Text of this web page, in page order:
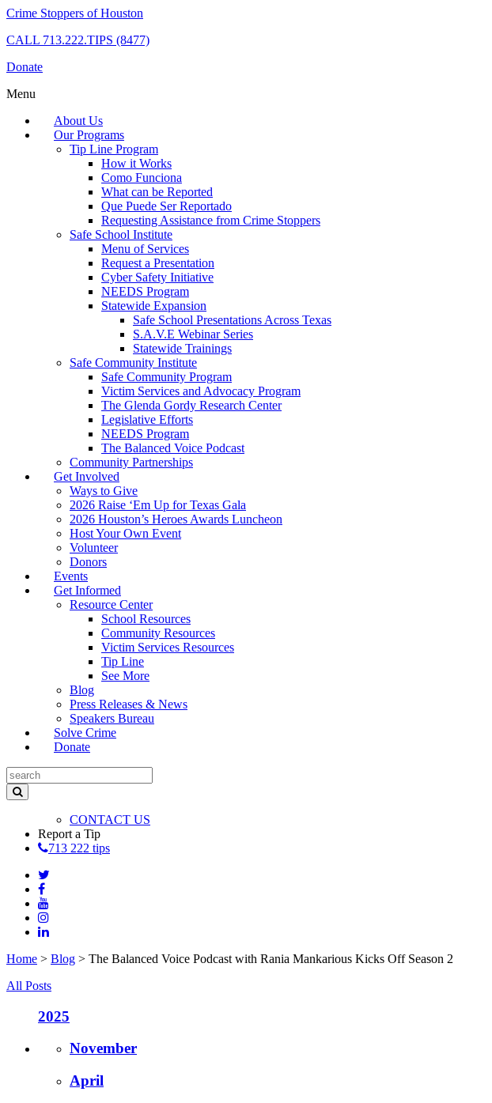
Crime Stoppers of Houston
CALL 713.222.TIPS (8477)
Donate
Menu
About Us
Our Programs
Tip Line Program
How it Works
Como Funciona
What can be Reported
Que Puede Ser Reportado
Requesting Assistance from Crime Stoppers
Safe School Institute
Menu of Services
Request a Presentation
Cyber Safety Initiative
NEEDS Program
Statewide Expansion
Safe School Presentations Across Texas
S.A.V.E Webinar Series
Statewide Trainings
Safe Community Institute
Safe Community Program
Victim Services and Advocacy Program
The Glenda Gordy Research Center
Legislative Efforts
NEEDS Program
The Balanced Voice Podcast
Community Partnerships
Get Involved
Ways to Give
2026 Raise ‘Em Up for Texas Gala
2026 Houston’s Heroes Awards Luncheon
Host Your Own Event
Volunteer
Donors
Events
Get Informed
Resource Center
School Resources
Community Resources
Victim Services Resources
Tip Line
See More
Blog
Press Releases & News
Speakers Bureau
Solve Crime
Donate
CONTACT US
Report a Tip
713 222 tips
Home > Blog > The Balanced Voice Podcast with Rania Mankarious Kicks Off Season 2
All Posts
2025
November
April